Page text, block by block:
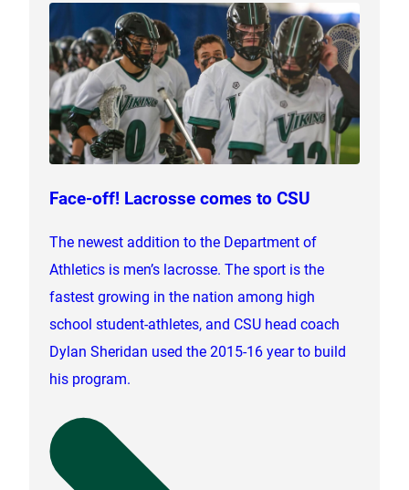
Face-off! Lacrosse comes to CSU
The newest addition to the Department of
Athletics is men’s lacrosse. The sport is the
fastest growing in the nation among high
school student-athletes, and CSU head coach
Dylan Sheridan used the 2015-16 year to build
his program.